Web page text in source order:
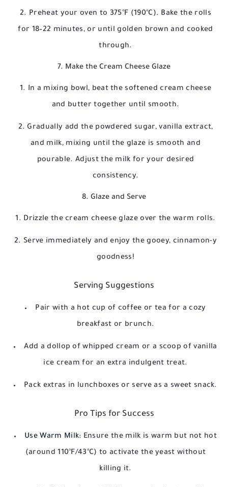
Preheat your oven to 375°F (190°C). Bake the rolls
for 18–22 minutes, or until golden brown and cooked
through.
7. Make the Cream Cheese Glaze
In a mixing bowl, beat the softened cream cheese
and butter together until smooth.
Gradually add the powdered sugar, vanilla extract,
and milk, mixing until the glaze is smooth and
pourable. Adjust the milk for your desired
consistency.
8. Glaze and Serve
Drizzle the cream cheese glaze over the warm rolls.
Serve immediately and enjoy the gooey, cinnamon-y
goodness!
Serving Suggestions
Pair with a hot cup of coffee or tea for a cozy
breakfast or brunch.
Add a dollop of whipped cream or a scoop of vanilla
ice cream for an extra indulgent treat.
Pack extras in lunchboxes or serve as a sweet snack.
Pro Tips for Success
Use Warm Milk: Ensure the milk is warm but not hot
(around 110°F/43°C) to activate the yeast without
killing it.